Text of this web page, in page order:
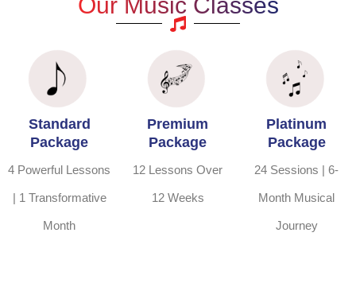
Standard
Package
4 Powerful Lessons
| 1 Transformative
Month
Premium
Package
12 Lessons Over
12 Weeks
Platinum
Package
24 Sessions | 6-
Month Musical
Journey